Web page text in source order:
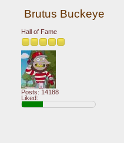
Brutus Buckeye
Hall of Fame
Posts: 14188
Liked: